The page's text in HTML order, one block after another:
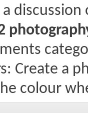
a discussion
Create a
colour